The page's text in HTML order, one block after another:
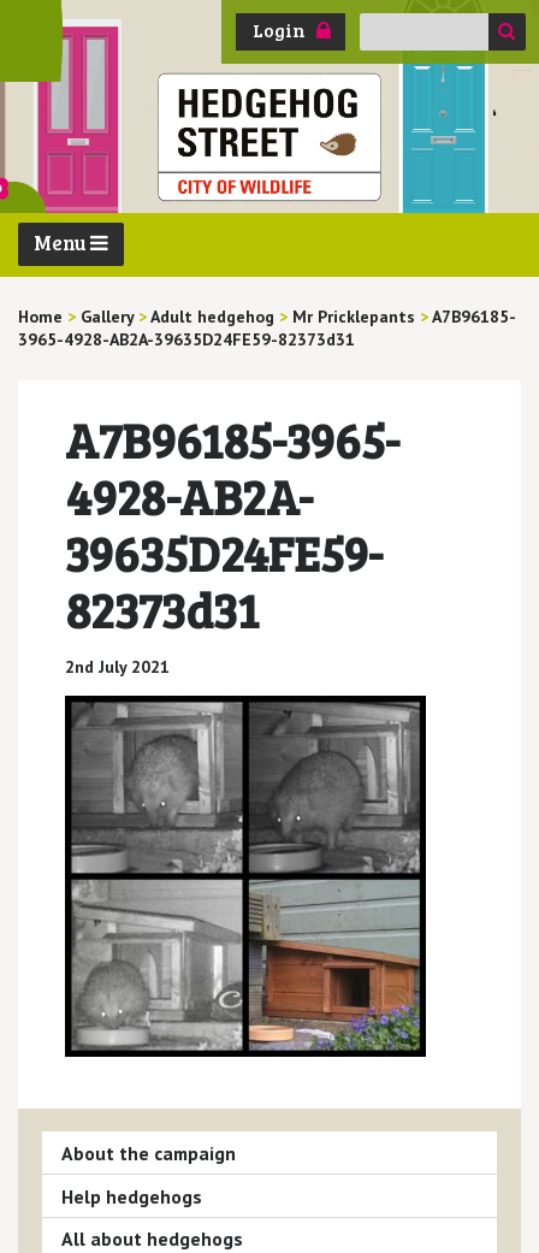
Login
Search
Menu
Home > Gallery >Adult hedgehog > Mr Pricklepants >A7B96185-
3965-4928-AB2A-39635D24FE59-82373d31
A7B96185-3965-
4928-AB2A-
39635D24FE59-
82373d31
2nd July 2021
About the campaign
Help hedgehogs
All about hedgehogs